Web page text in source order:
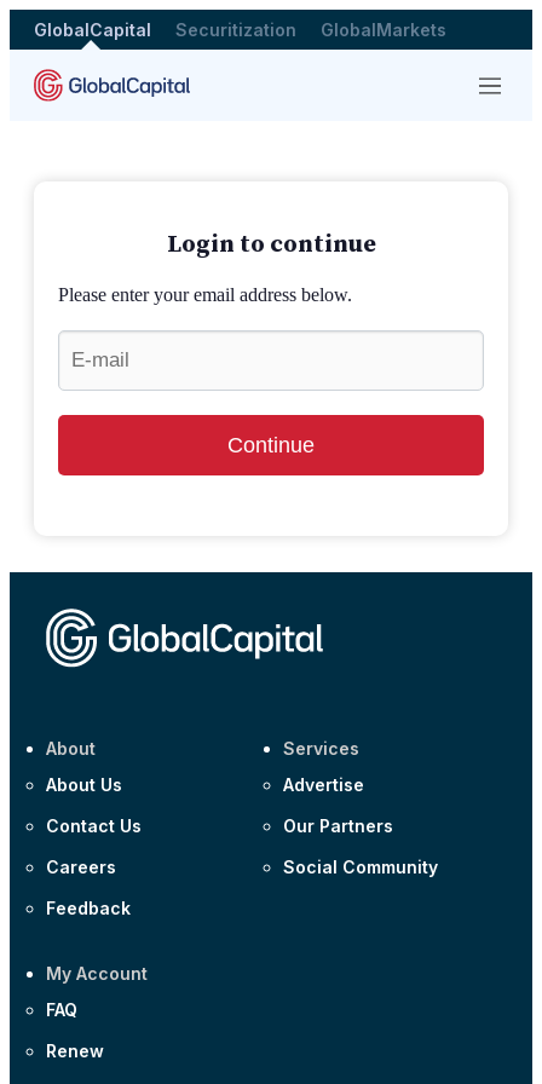
GlobalCapital Securitization GlobalMarkets
Menu
Login to continue
Please enter your email address below.
Continue
About
About Us
Contact Us
Careers
Feedback
Services
Advertise
Our Partners
Social Community
My Account
FAQ
Renew